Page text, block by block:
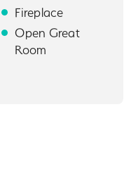
Fireplace
Open Great
Room